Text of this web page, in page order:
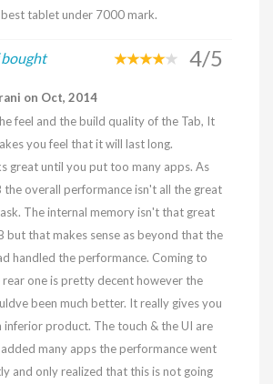
tablet under 7000 mark.
4/5
on Oct, 2014
feel and the build quality of the Tab, It
you feel that it will last long.
great until you put too many apps. As
the overall performance isn't all the great
The internal memory isn't that great
but that makes sense as beyond that the
handled the performance. Coming to
rear one is pretty decent however the
been much better. It really gives you
inferior product. The touch & the UI are
added many apps the performance went
and only realized that this is not going